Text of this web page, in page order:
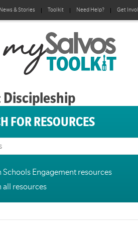
News & Stories Toolkit Need Help? Get
Discipleship
FOR RESOURCES
Schools Engagement resources
all resources